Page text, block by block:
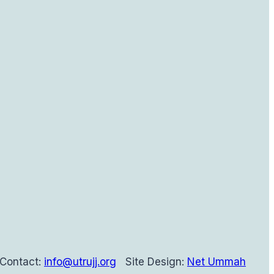
Contact: info@utrujj.org Site Design: Net Ummah